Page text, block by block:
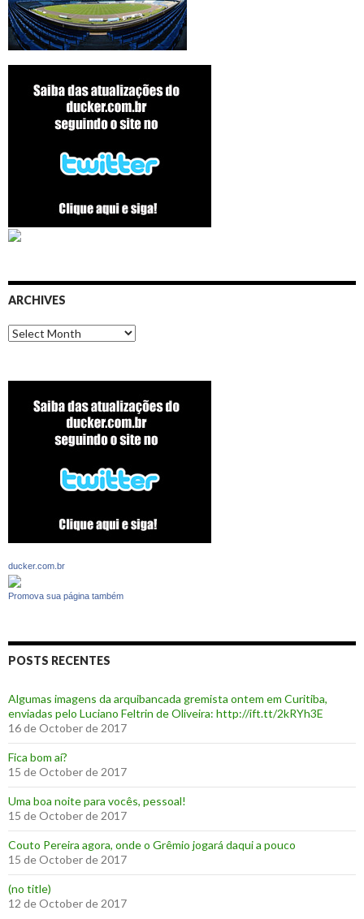
ARCHIVES
Archives
ducker.com.br
Promova sua página também
POSTS RECENTES
Algumas imagens da arquibancada gremista ontem em Curitiba,
enviadas pelo Luciano Feltrin de Oliveira: http://ift.tt/2kRYh3E
16 de October de 2017
‪Fica bom aí?‬
15 de October de 2017
Uma boa noite para vocês, pessoal!
15 de October de 2017
‪Couto Pereira agora, onde o Grêmio jogará daqui a pouco ‬
15 de October de 2017
(no title)
12 de October de 2017